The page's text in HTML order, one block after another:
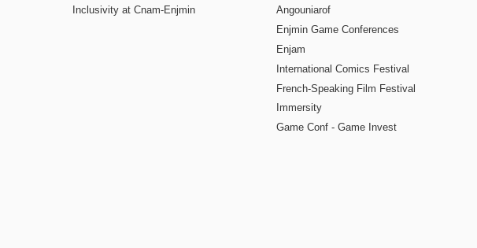
Inclusivity at Cnam-Enjmin
Angouniarof
Enjmin Game Conferences
Enjam
International Comics Festival
French-Speaking Film Festival
Immersity
Game Conf - Game Invest